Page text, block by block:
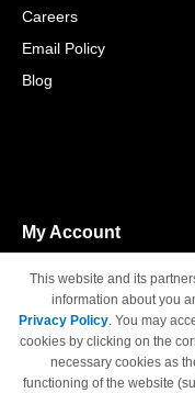
Careers
Email Policy
Blog
My Account
Track Order
Access Your Account
This website and its
information about you
Privacy Policy. You may
cookies by clicking on the
necessary cookies as
functioning of the website